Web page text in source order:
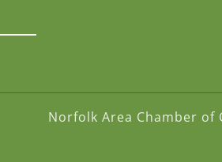
Norfolk Area Chamber of